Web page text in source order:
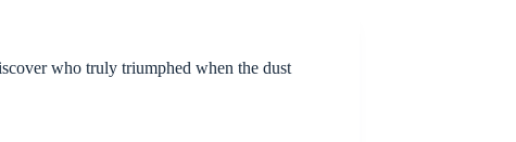
who truly triumphed when the dust